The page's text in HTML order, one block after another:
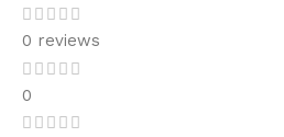
0 reviews
0